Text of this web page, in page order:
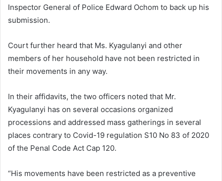
Inspector General of Police Edward Ochom to back up his
submission.
Court further heard that Ms. Kyagulanyi and other
members of her household have not been restricted in
their movements in any way.
In their affidavits, the two officers noted that Mr.
Kyagulanyi has on several occasions organized
processions and addressed mass gatherings in several
places contrary to Covid-19 regulation S10 No 83 of 2020
of the Penal Code Act Cap 120.
“His movements have been restricted as a preventive